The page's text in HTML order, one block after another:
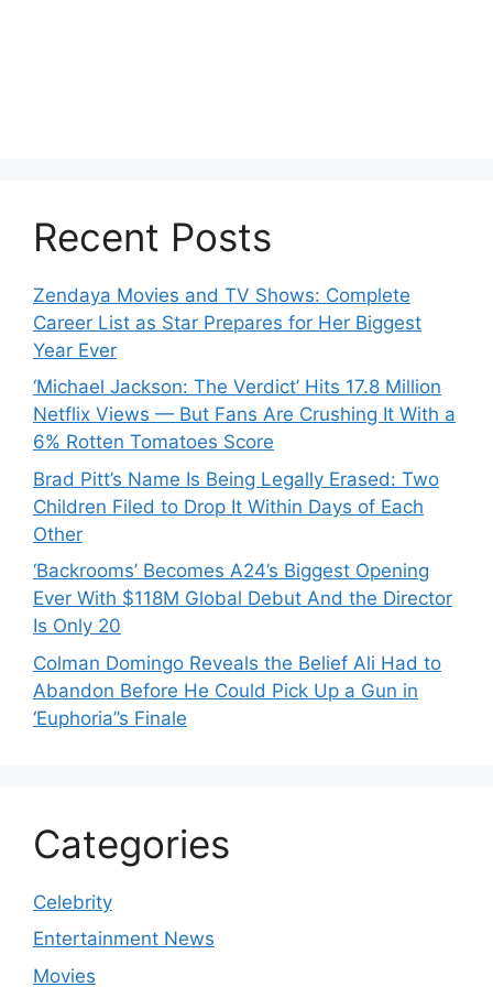
Recent Posts
Zendaya Movies and TV Shows: Complete
Career List as Star Prepares for Her Biggest
Year Ever
‘Michael Jackson: The Verdict’ Hits 17.8 Million
Netflix Views — But Fans Are Crushing It With a
6% Rotten Tomatoes Score
Brad Pitt’s Name Is Being Legally Erased: Two
Children Filed to Drop It Within Days of Each
Other
‘Backrooms’ Becomes A24’s Biggest Opening
Ever With $118M Global Debut And the Director
Is Only 20
Colman Domingo Reveals the Belief Ali Had to
Abandon Before He Could Pick Up a Gun in
‘Euphoria’’s Finale
Categories
Celebrity
Entertainment News
Movies